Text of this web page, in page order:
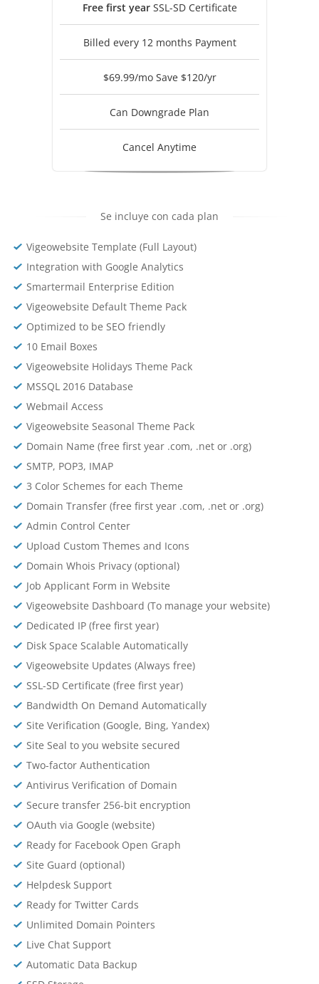
Free first yearSSL-SD Certificate
Billed every 12 months Payment
$69.99/mo Save $120/yr
Can Downgrade Plan
Cancel Anytime
Se incluye con cada plan
Vigeowebsite Template (Full Layout)
Integration with Google Analytics
Smartermail Enterprise Edition
Vigeowebsite Default Theme Pack
Optimized to be SEO friendly
10 Email Boxes
Vigeowebsite Holidays Theme Pack
MSSQL 2016 Database
Webmail Access
Vigeowebsite Seasonal Theme Pack
Domain Name (free first year .com, .net or .org)
SMTP, POP3, IMAP
3 Color Schemes for each Theme
Domain Transfer (free first year .com, .net or .org)
Admin Control Center
Upload Custom Themes and Icons
Domain Whois Privacy (optional)
Job Applicant Form in Website
Vigeowebsite Dashboard (To manage your website)
Dedicated IP (free first year)
Disk Space Scalable Automatically
Vigeowebsite Updates (Always free)
SSL-SD Certificate (free first year)
Bandwidth On Demand Automatically
Site Verification (Google, Bing, Yandex)
Site Seal to you website secured
Two-factor Authentication
Antivirus Verification of Domain
Secure transfer 256-bit encryption
OAuth via Google (website)
Ready for Facebook Open Graph
Site Guard (optional)
Helpdesk Support
Ready for Twitter Cards
Unlimited Domain Pointers
Live Chat Support
Automatic Data Backup